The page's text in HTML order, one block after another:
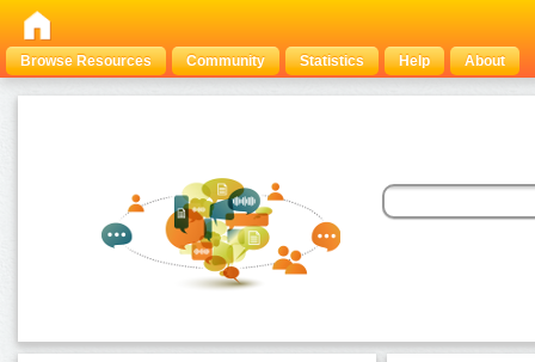
Browse Resources Community Statistics Help About